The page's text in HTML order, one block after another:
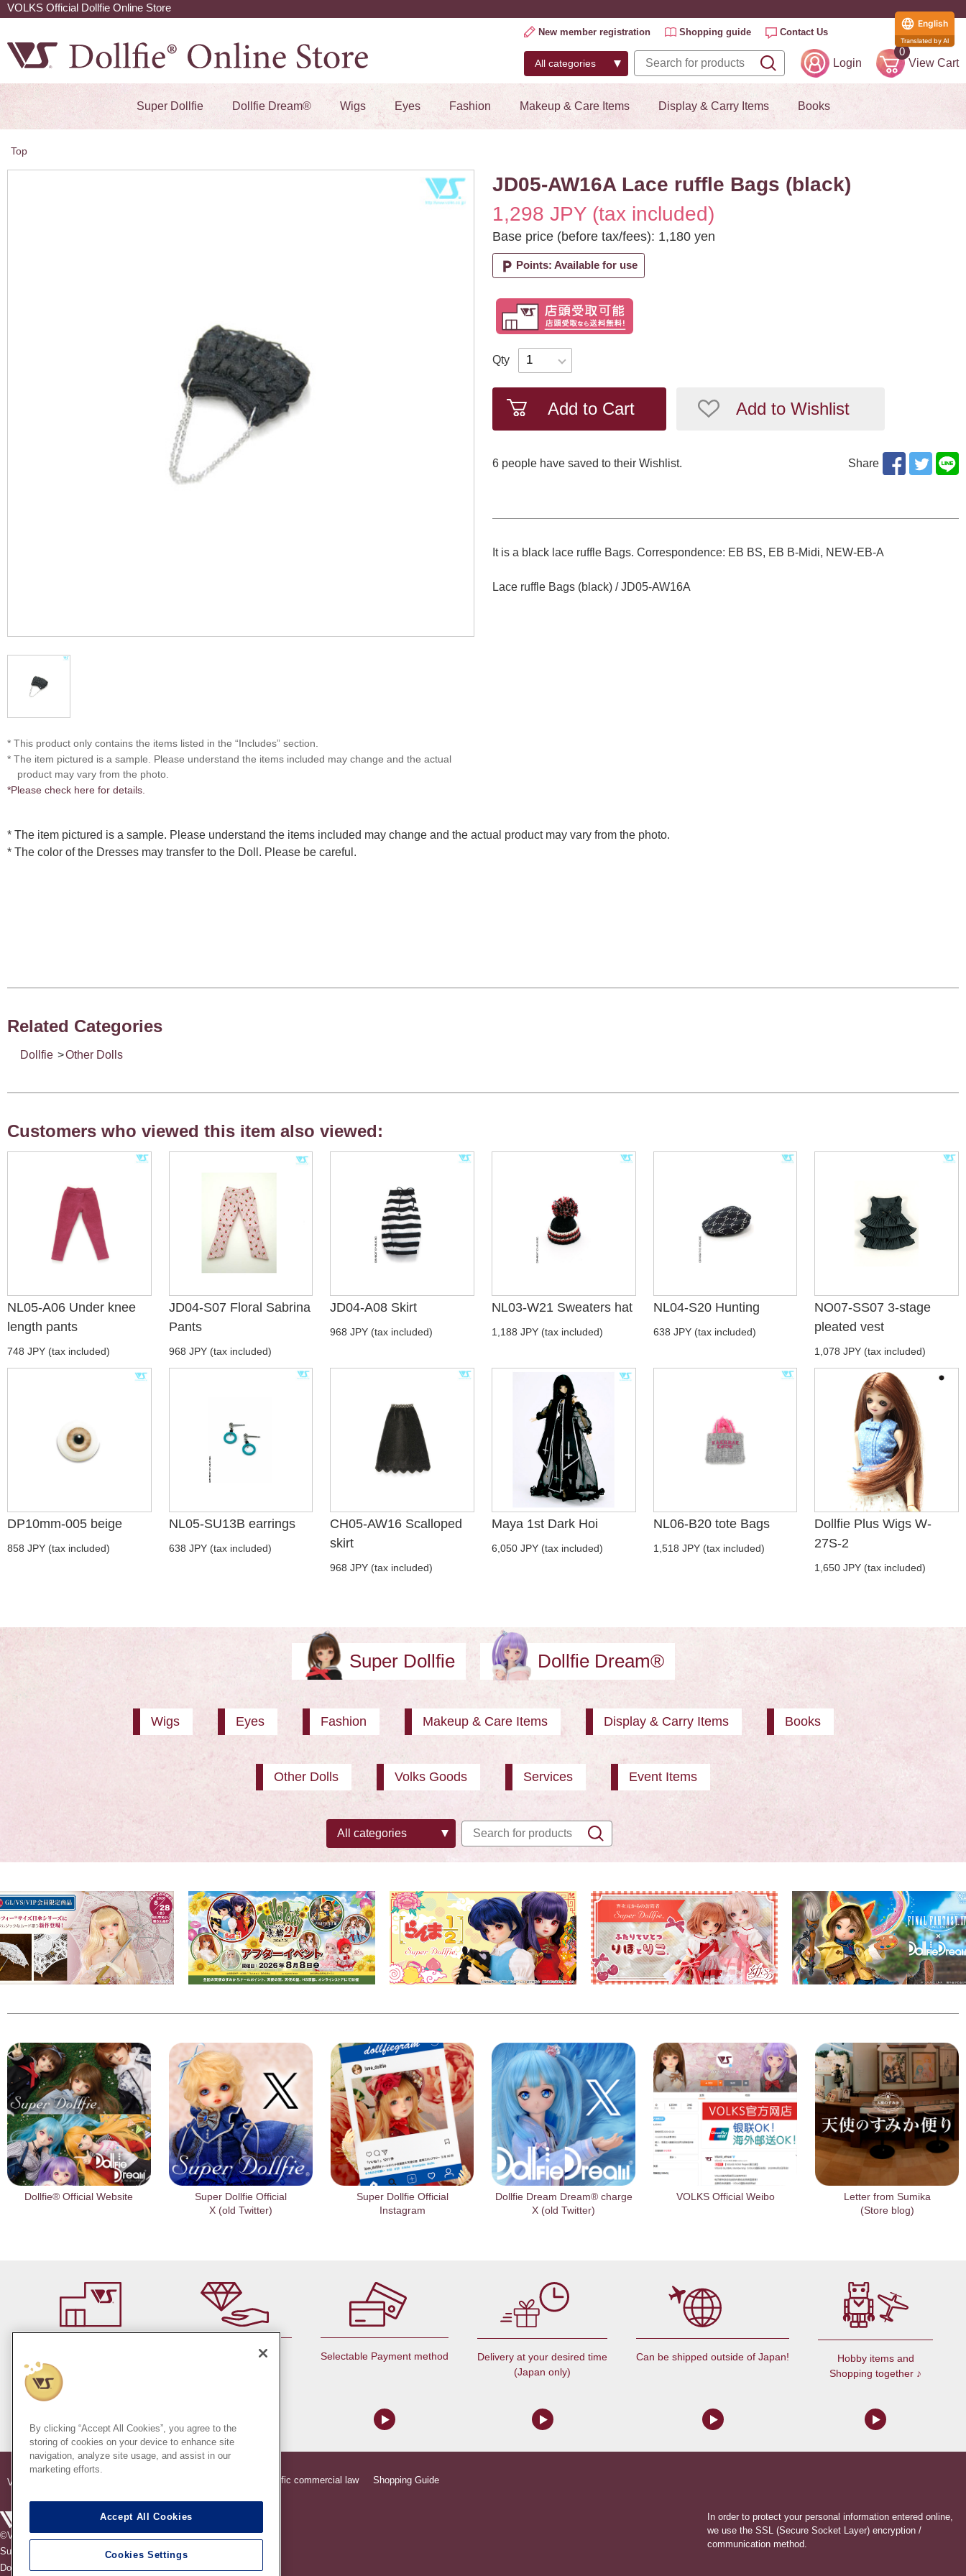
VOLKS Official Dollfie Online Store
New member registration Shopping guide Contact Us
Login
0
View Cart
Super Dollfie Dollfie Dream® Wigs Eyes Fashion Makeup & Care Items Display & Carry Items Books
Top
* This product only contains the items listed in the “Includes” section.
* The item pictured is a sample. Please understand the items included may change and the actual
product may vary from the photo.
*Please check here for details.
JD05-AW16A Lace ruffle Bags (black)
1,298 JPY (tax included)
Base price (before tax/fees): 1,180 yen
local_parking Points: Available for use
Qty
Add to Cart Add to Wishlist
6 ​ ​people have saved to their Wishlist. Share
It is a black lace ruffle Bags. Correspondence: EB BS, EB B-Midi, NEW-EB-A
Lace ruffle Bags (black) / JD05-AW16A
* The item pictured is a sample. Please understand the items included may change and the actual product may vary from the photo.
* The color of the Dresses may transfer to the Doll. Please be careful.
Related Categories
Dollfie >Other Dolls
Customers who viewed this item also viewed:
NL05-A06 Under knee
length pants
748 JPY (tax included)
JD04-S07 Floral Sabrina
Pants
968 JPY (tax included)
JD04-A08 Skirt
968 JPY (tax included)
NL03-W21 Sweaters hat
1,188 JPY (tax included)
NL04-S20 Hunting
638 JPY (tax included)
NO07-SS07 3-stage
pleated vest
1,078 JPY (tax included)
DP10mm-005 beige
858 JPY (tax included)
NL05-SU13B earrings
638 JPY (tax included)
CH05-AW16 Scalloped
skirt
968 JPY (tax included)
Maya 1st Dark Hoi
6,050 JPY (tax included)
NL06-B20 tote Bags
1,518 JPY (tax included)
Dollfie Plus Wigs W-
27S-2
1,650 JPY (tax included)
Super Dollfie Dollfie Dream®
Wigs Eyes Fashion Makeup & Care Items Display & Carry Items Books
Other Dolls Volks Goods Services Event Items
Dollfie® Official Website
Super Dollfie Official
X (old Twitter)
Super Dollfie Official
Instagram
Dollfie Dream Dream® charge
X (old Twitter)
VOLKS Official Weibo
Letter from Sumika
(Store blog)
(Japan only)
By member rank up,
Selectable Payment method
Delivery at your desired time
(Japan only)
Can be shipped outside of Japan!
Hobby items and
Shopping together ♪
VOLKS Indication based on specific commercial law Shopping Guide
©VOLKS INC.
Super Dollfie
properties are trademarks of VOLKS INC.
Dollfie Dream
In order to protect your personal information entered online,
we use the SSL (Secure Socket Layer) encryption /
communication method.
By clicking “Accept All Cookies”, you agree to the
storing of cookies on your device to enhance site
navigation, analyze site usage, and assist in our
marketing efforts.
Accept All Cookies
Cookies Settings
English
Translated by AI